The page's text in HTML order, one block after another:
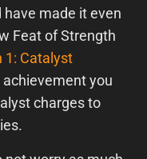
made it even
Feat of Strength
1: Catalyst
achievement you
charges to